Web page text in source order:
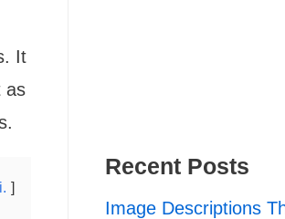
It
as
Recent Posts
Image Descriptions